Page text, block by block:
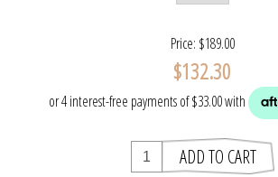
Price: $189.00
$132.30